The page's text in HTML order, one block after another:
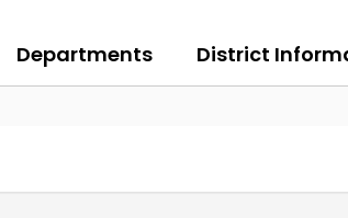
Departments District